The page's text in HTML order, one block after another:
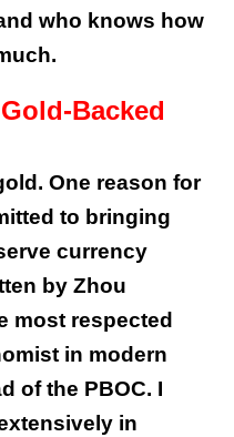
who knows how
Backed
One reason for
to bringing
currency
by Zhou
most respected
in modern
of the PBOC. I
in